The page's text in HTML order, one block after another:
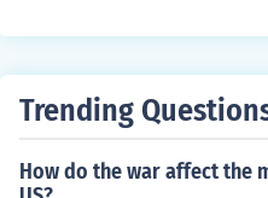
Trending
How do the war affect the